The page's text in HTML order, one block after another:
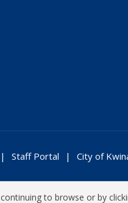
Staff Portal City of
to browse or by